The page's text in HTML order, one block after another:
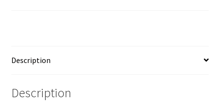
Description
Description